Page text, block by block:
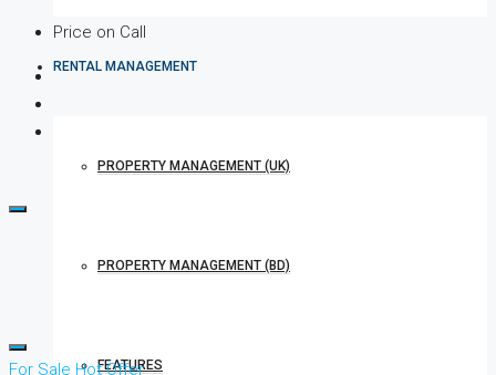
RENTAL MANAGEMENT
PROPERTY MANAGEMENT (UK)
PROPERTY MANAGEMENT (BD)
FEATURES
Price on Call
For Sale Hot Offer